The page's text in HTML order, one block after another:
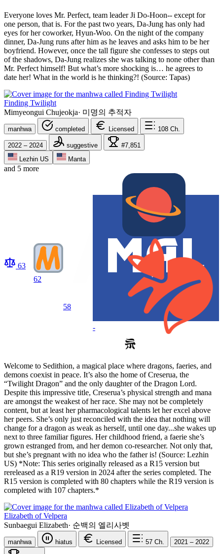
Everyone loves Mr. Perfect, team leader Ji Do-Hoon-- except for
one person, that is. For the past two years, Da-Jung has only had
eyes for her coworker, Hyun-Woo. On the night of the company
dinner, Da-Jung runs after him as he leaves and asks him to be her
boyfriend. However, once the tall figure she confesses to steps out
of the shadows, Da-Jung realizes she was talking to none other than
Mr. Perfect himself! But what’s more shocking is… he agrees to
date her! What in the world is he thinking?! (Source: Tapas)
Finding Twilight
Mimyeongui Chujeokja· 미명의 추적자
manhwa completed Licensed 108 Ch.
2022 – 2024 suggestive
#7,851
Lezhin US
Manta
and 5 more
63
62
58
-
Welcome to Sedithion, a magical place where dragons, faeries, and
demons coexist in peace. It’s also the home of Creserua, the
“Twilight Dragon” and the only daughter of the Dragon Lord.
Despite this impressive title, Creserua’s physical strength and mana
are amongst the weakest of her race. She may not be completely
content, but at least her pharmacological talents let her excel above
her peers. She’s only just reconciled with the idea that nothing will
change for a dragon as weak as herself, until one day...she wakes up
next to three familiar figures. Her childhood friend, a faerie she’s
grown estranged from, and her demon co-researcher. Not only that,
but she’s pregnant with no idea who the father is! (Source: Lezhin
US) *Note: This series originally released as a R15 version but
rereleased as a R19 version in 2024 after the series completed. The
R15 version is completed with 80 chapters while the R19 version is
completed with 107 chapters.*
Elizabeth of Velpera
Sunbaegui Elizabeth· 순백의 엘리사벳
manhwa hiatus Licensed 57 Ch. 2021 – 2022